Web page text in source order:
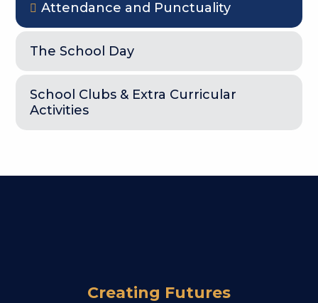
Attendance and Punctuality
The School Day
School Clubs & Extra Curricular
Activities
Creating Futures